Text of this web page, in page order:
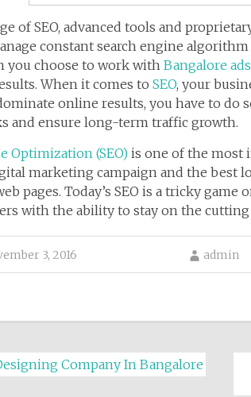
of SEO, advanced tools and
constant search engine
you choose to work with Bangalore
When it comes to SEO, your
online results, you have to do
and ensure long-term traffic growth.
Optimization (SEO) is one of the most
marketing campaign and the
pages. Today’s SEO is a tricky
with the ability to stay on the
3, 2016 admin
Company In Bangalore